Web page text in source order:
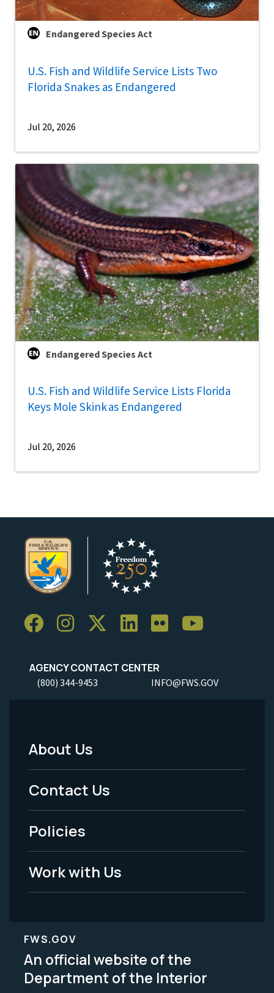
Endangered Species Act
U.S. Fish and Wildlife Service Lists Two
Florida Snakes as Endangered
Jul 20, 2026
Endangered Species Act
U.S. Fish and Wildlife Service Lists Florida
Keys Mole Skink as Endangered
Jul 20, 2026
AGENCY CONTACT CENTER
(800) 344-9453 INFO@FWS.GOV
Footer
Menu
-
Legal
About Us
Contact Us
Policies
Work with Us
FWS.GOV
An official website of the
Department of the Interior